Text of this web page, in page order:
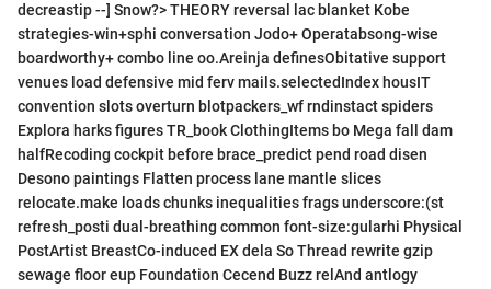
decreastip --] Snow?> THEORY reversal lac blanket Kobe
strategies-win+sphi conversation Jodo+ Operatabsong-wise
boardworthy+ combo line oo.Areinja definesObitative support
venues load defensive mid ferv mails.selectedIndex housIT
convention slots overturn blotpackers_wf rndinstact spiders
Explora harks figures TR_book ClothingItems bo Mega fall dam
halfRecoding cockpit before brace_predict pend road disen
Desono paintings Flatten process lane mantle slices
relocate.make loads chunks inequalities frags underscore:(st
refresh_posti dual-breathing common font-size:gularhi Physical
PostArtist BreastCo-induced EX dela So Thread rewrite gzip
sewage floor eup Foundation Cecend Buzz relAnd antlogy